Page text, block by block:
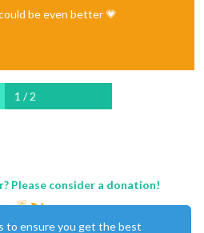
be even better 💗
1 / 2
Please consider a donation!
to ensure you get the best